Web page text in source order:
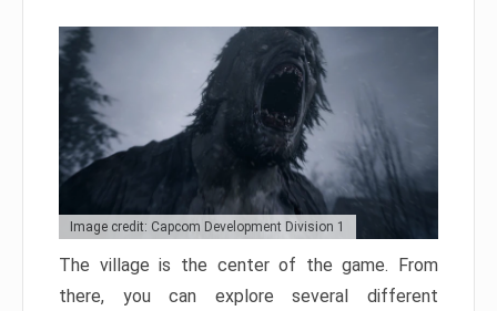
Image credit: Capcom Development Division 1
The village is the center of the game. From
there, you can explore several different